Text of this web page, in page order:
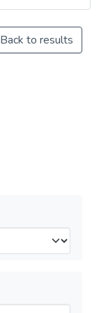
Back to results